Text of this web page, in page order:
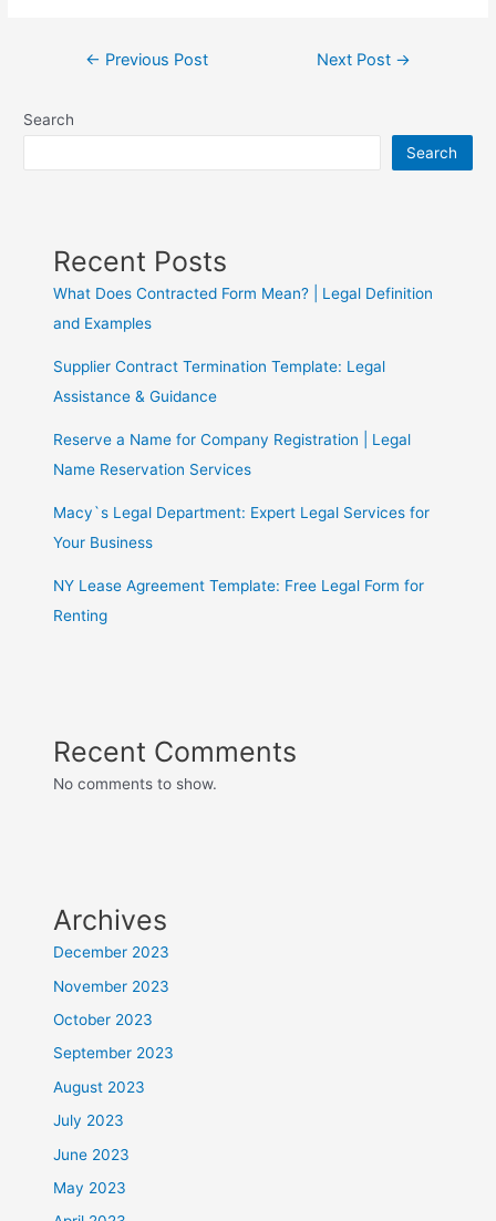
← Previous Post Next Post →
Search
Search
Recent Posts
What Does Contracted Form Mean? | Legal Definition
and Examples
Supplier Contract Termination Template: Legal
Assistance & Guidance
Reserve a Name for Company Registration | Legal
Name Reservation Services
Macy`s Legal Department: Expert Legal Services for
Your Business
NY Lease Agreement Template: Free Legal Form for
Renting
Recent Comments
No comments to show.
Archives
December 2023
November 2023
October 2023
September 2023
August 2023
July 2023
June 2023
May 2023